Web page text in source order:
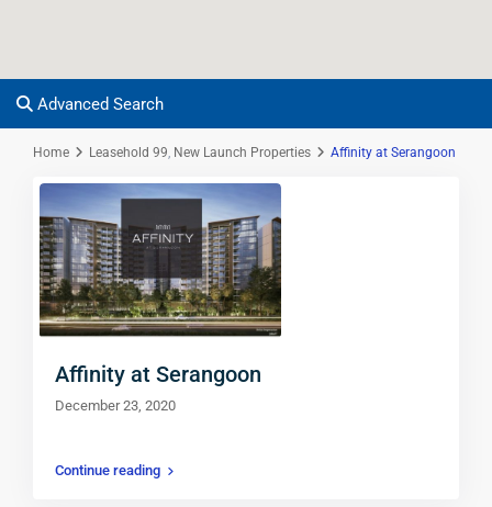
Advanced Search
Home Leasehold 99, New Launch Properties Affinity at Serangoon
Affinity at Serangoon
December 23, 2020
Continue reading